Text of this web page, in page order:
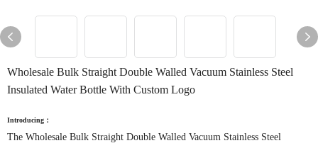
Wholesale Bulk Straight Double Walled Vacuum Stainless Steel
Insulated Water Bottle With Custom Logo
Introducing：
The Wholesale Bulk Straight Double Walled Vacuum Stainless Steel